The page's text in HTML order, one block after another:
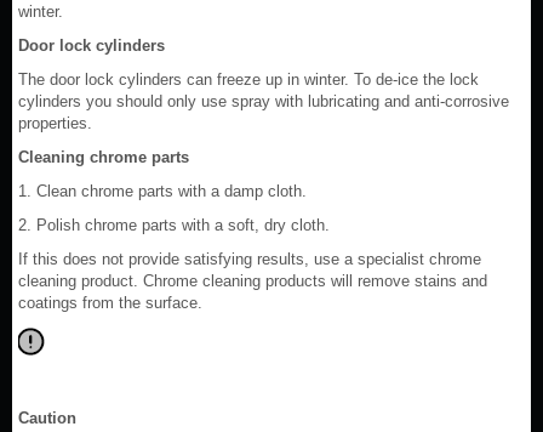
winter.
Door lock cylinders
The door lock cylinders can freeze up in winter. To de-ice the lock
cylinders you should only use spray with lubricating and anti-corrosive
properties.
Cleaning chrome parts
1. Clean chrome parts with a damp cloth.
2. Polish chrome parts with a soft, dry cloth.
If this does not provide satisfying results, use a specialist chrome
cleaning product. Chrome cleaning products will remove stains and
coatings from the surface.
Caution